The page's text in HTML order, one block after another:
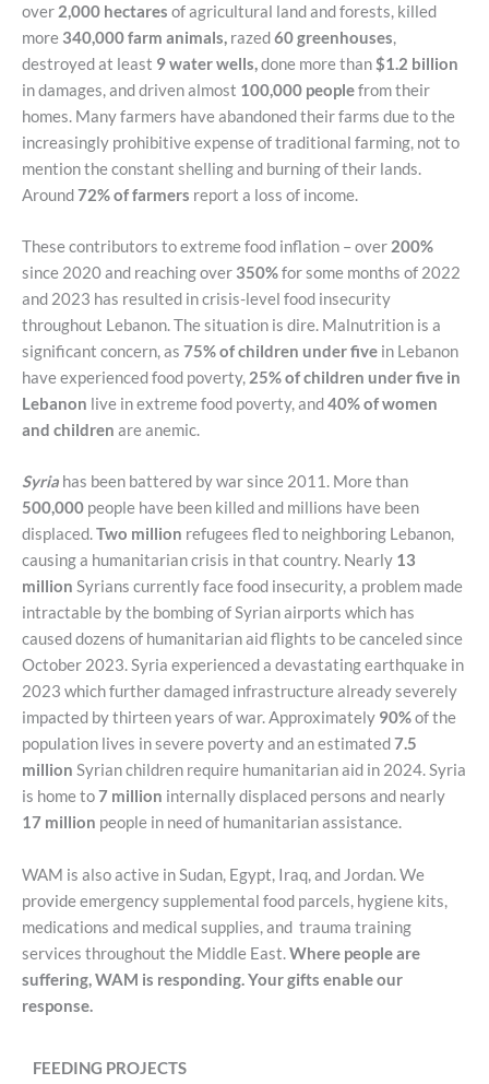
over 2,000 hectares of agricultural land and forests, killed
more 340,000 farm animals, razed60 greenhouses,
destroyed at least 9 water wells,done more than$1.2 billion
in damages, and driven almost 100,000 peoplefrom their
homes. Many farmers have abandoned their farms due to the
increasingly prohibitive expense of traditional farming, not to
mention the constant shelling and burning of their lands.
Around72% of farmers report a loss of income.
These contributors to extreme food inflation – over 200%
since 2020 and reaching over 350%for some months of 2022
and 2023 has resulted in crisis-level food insecurity
throughout Lebanon. The situation is dire. Malnutrition is a
significant concern, as 75% of children under five in Lebanon
have experienced food poverty, 25% of children under five in
Lebanon live in extreme food poverty, and40% of women
and children are anemic.
Syria has been battered by war since 2011. More than
500,000 people have been killed and millions have been
displaced.Two million refugees fled to neighboring Lebanon,
causing a humanitarian crisis in that country. Nearly 13
million Syrians currently face food insecurity, a problem made
intractable by the bombing of Syrian airports which has
caused dozens of humanitarian aid flights to be canceled since
October 2023. Syria experienced a devastating earthquake in
2023 which further damaged infrastructure already severely
impacted by thirteen years of war. Approximately 90%of the
population lives in severe poverty and an estimated7.5
million Syrian children require humanitarian aid in 2024. Syria
is home to7 million internally displaced persons and nearly
17 million people in need of humanitarian assistance.
WAM is also active in Sudan, Egypt, Iraq, and Jordan. We
provide emergency supplemental food parcels, hygiene kits,
medications and medical supplies, and trauma training
services throughout the Middle East.Where people are
suffering, WAM is responding. Your gifts enable our
response.
FEEDING PROJECTS